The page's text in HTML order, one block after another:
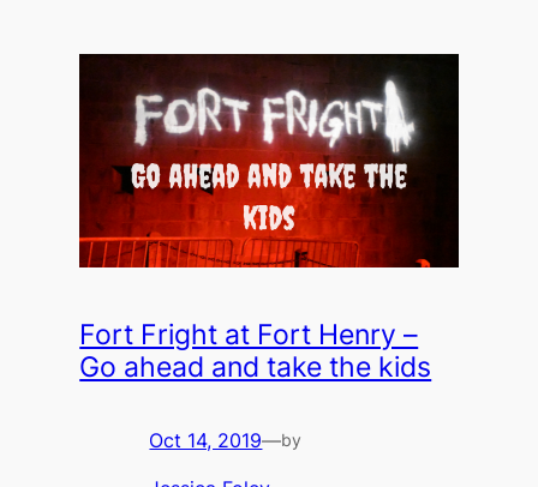
Fort Fright at Fort Henry –
Go ahead and take the kids
Oct 14, 2019—by